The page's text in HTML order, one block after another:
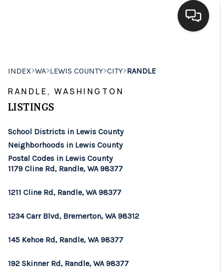
SEARCH LISTINGS
FINANCING
HOME VALUE
CONNECT
TOP AREAS
INDEX>WA>LEWIS COUNTY>CITY>RANDLE
RANDLE, WASHINGTON
LISTINGS
School Districts in Lewis County
Neighborhoods in Lewis County
Postal Codes in Lewis County
1179 Cline Rd, Randle, WA 98377
1211 Cline Rd, Randle, WA 98377
1234 Carr Blvd, Bremerton, WA 98312
145 Kehoe Rd, Randle, WA 98377
192 Skinner Rd, Randle, WA 98377